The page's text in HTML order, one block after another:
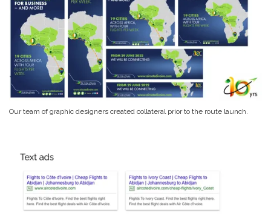
Our team of graphic designers created collateral prior to the route launch.